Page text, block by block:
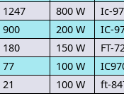
1247 800 W
Ic-
900 200 W
IC-
180 150 W
FT-
77 100 W
21 100 W ft-